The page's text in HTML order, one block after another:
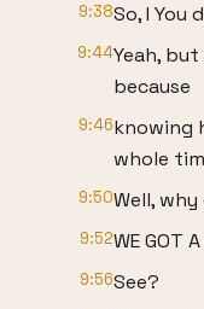
9:38So, I You
9:44Yeah,
because
9:46knowing
whole
9:50Well,
9:52WE GOT
9:56See?